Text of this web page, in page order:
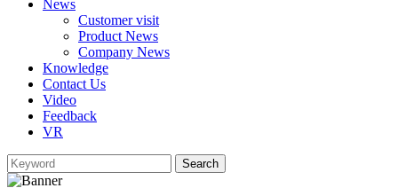
News
Customer visit
Product News
Company News
Knowledge
Contact Us
Video
Feedback
VR